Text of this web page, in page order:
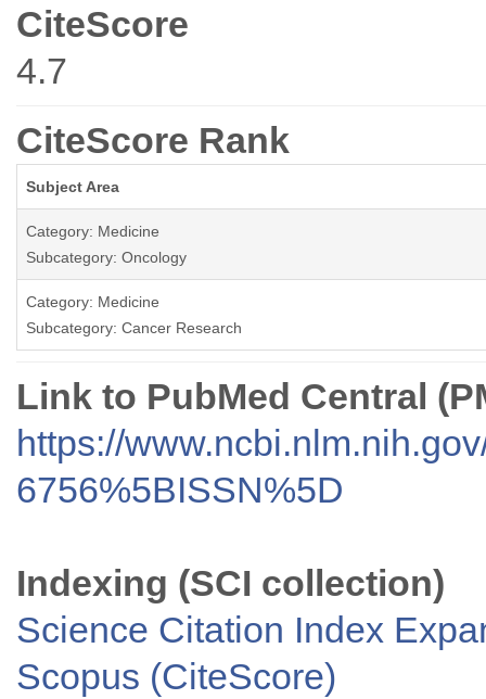
CiteScore
4.7
CiteScore Rank
Subject Area
Category: Medicine
Subcategory: Oncology
Category: Medicine
Subcategory: Cancer Research
Link to PubMed Central
https://
6756%5BISSN%5D
Indexing (SCI collection)
Science Citation Index
Scopus (CiteScore)